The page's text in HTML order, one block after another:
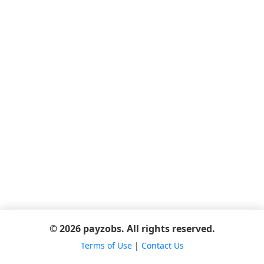
© 2026 payzobs. All rights reserved.
Terms of Use| Contact Us